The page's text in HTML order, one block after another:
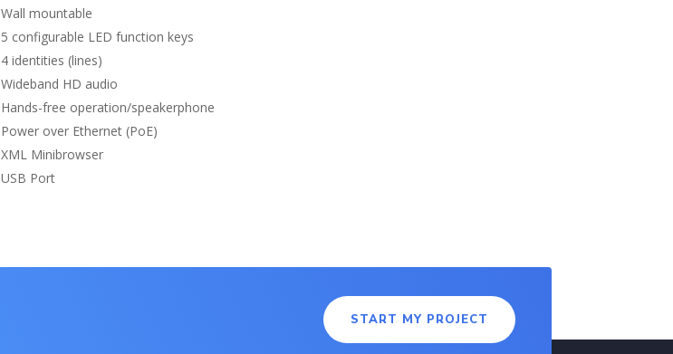
Wall mountable
5 configurable LED function keys
4 identities (lines)
Wideband HD audio
Hands-free operation/speakerphone
Power over Ethernet (PoE)
XML Minibrowser
USB Port
START MY PROJECT